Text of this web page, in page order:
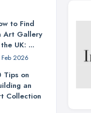
to Find
Art Gallery
UK: ...
Feb 2026
Tips on
an
Collection